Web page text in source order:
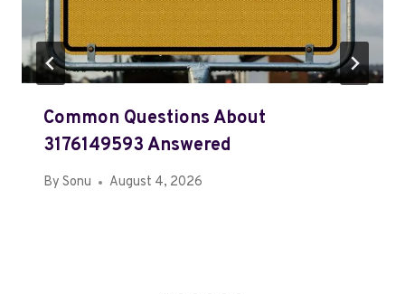
Common Questions About
3176149593 Answered
By Sonu August 4, 2026